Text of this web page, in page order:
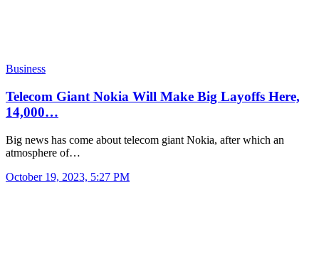
Business
Telecom Giant Nokia Will Make Big Layoffs Here,
14,000…
Big news has come about telecom giant Nokia, after which an
atmosphere of…
October 19, 2023, 5:27 PM